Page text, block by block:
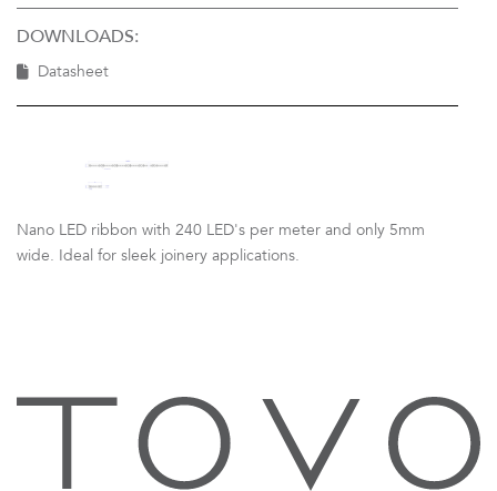
DOWNLOADS:
Datasheet
Nano LED ribbon with 240 LED's per meter and only 5mm
wide. Ideal for sleek joinery applications.